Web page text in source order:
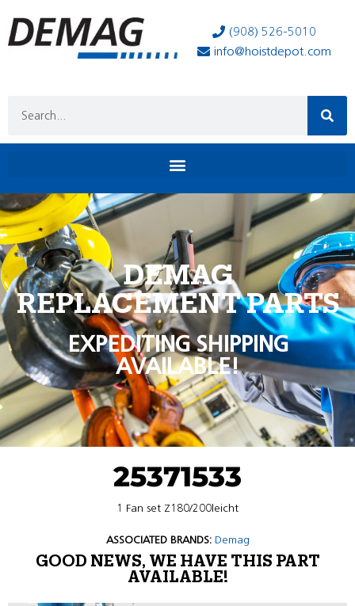
(908) 526-5010
info@hoistdepot.com
DEMAG
REPLACEMENT PARTS
EXPEDITING SHIPPING
AVAILABLE!
25371533
1 Fan set Z180/200leicht
ASSOCIATED BRANDS: Demag
GOOD NEWS, WE HAVE THIS PART
AVAILABLE!